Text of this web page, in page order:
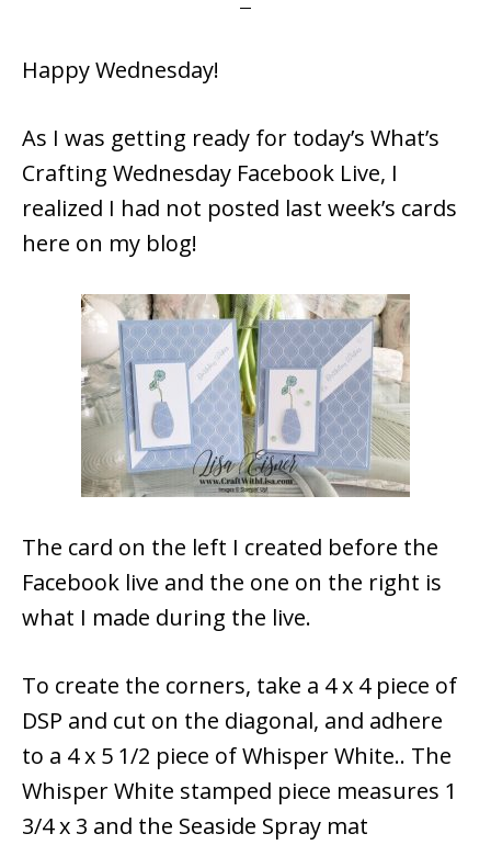
Happy Wednesday!
As I was getting ready for today’s What’s
Crafting Wednesday Facebook Live, I
realized I had not posted last week’s cards
here on my blog!
The card on the left I created before the
Facebook live and the one on the right is
what I made during the live.
To create the corners, take a 4 x 4 piece of
DSP and cut on the diagonal, and adhere
to a 4 x 5 1/2 piece of Whisper White.. The
Whisper White stamped piece measures 1
3/4 x 3 and the Seaside Spray mat